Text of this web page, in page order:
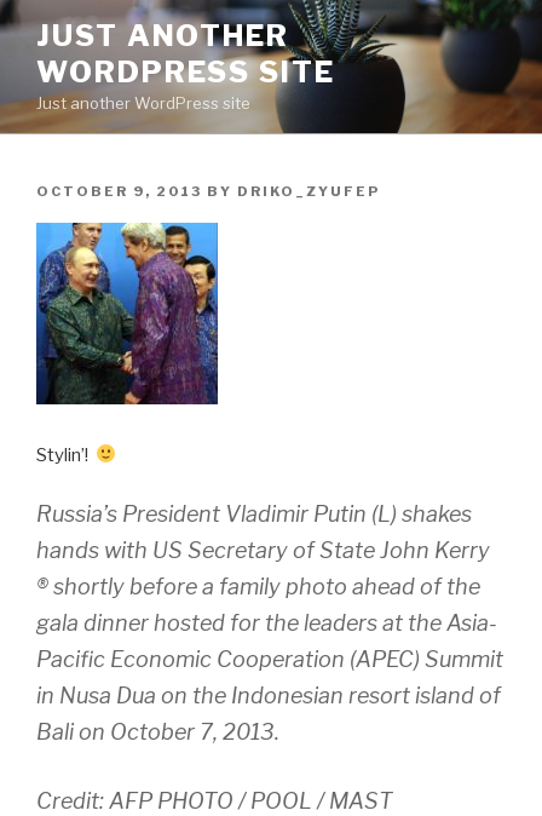
Skip
content
JUST ANOTHER
WORDPRESS SITE
Just another WordPress site
POSTED
OCTOBER 9, 2013 BY DRIKO_ZYUFEP
Stylin’!
Russia’s President Vladimir Putin (L) shakes
hands with US Secretary of State John Kerry
® shortly before a family photo ahead of the
gala dinner hosted for the leaders at the Asia-
Pacific Economic Cooperation (APEC) Summit
in Nusa Dua on the Indonesian resort island of
Bali on October 7, 2013.
Credit: AFP PHOTO / POOL / MAST